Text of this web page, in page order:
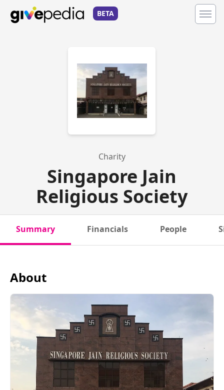
BETA
Charity
Singapore Jain
Religious Society
Summary Financials People
About